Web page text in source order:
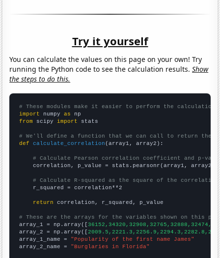
Try it yourself
You can calculate the values on this page on your own! Try
running the Python code to see the calculation results.Show
the steps to do this.
# These modules make it easier to perform the calculation
import numpy as
from scipy import stats
# We'll define a function that we can call to return the
def
calculate_correlation (array1, array2):
# Calculate Pearson correlation coefficient and p-
    correlation, p_value = stats.pearsonr(array1, array2)
# Calculate R-squared as the square of the
    r_squared = correlation**2
return correlation, r_squared, p_value
# These are the arrays for the variables shown on this
array_1 = np.array([
array_2 = np.array([
array_1_name = "Popularity of the first name James"
array_2_name = "Burglaries in Florida"